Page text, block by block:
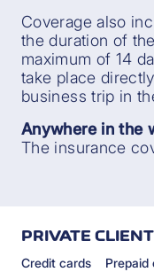
Coverage also
the duration of
maximum of 14
take place
business trip in
Anywhere in the
The insurance
PRIVATE
Credit cards Prepaid